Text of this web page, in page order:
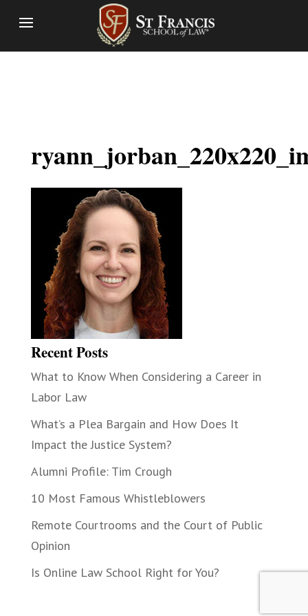
Recent Posts
What to Know When Considering a Career in
Labor Law
What’s a Plea Bargain and How Does It
Impact the Justice System?
Alumni Profile: Tim Crough
10 Most Famous Whistleblowers
Remote Courtrooms and the Court of Public
Opinion
Is Online Law School Right for You?